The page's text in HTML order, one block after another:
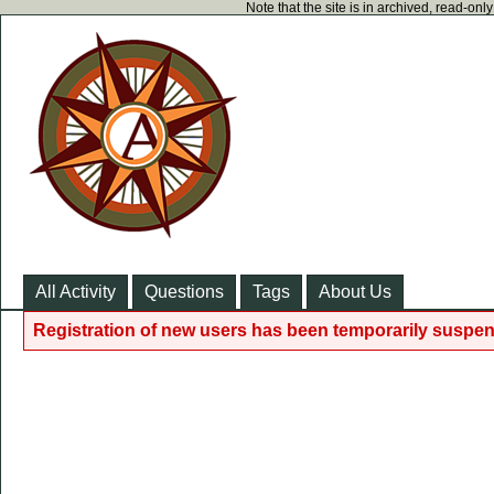
Note that the site is in archived, read-
All Activity Questions Tags About Us
Registration of new users has been temporarily